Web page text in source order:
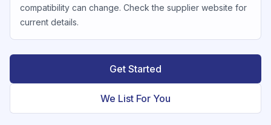
compatibility can change. Check the supplier website for
current details.
Get Started
We List For You